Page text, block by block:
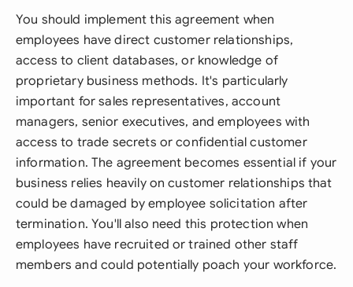
You should implement this agreement when
employees have direct customer relationships,
access to client databases, or knowledge of
proprietary business methods. It's particularly
important for sales representatives, account
managers, senior executives, and employees with
access to trade secrets or confidential customer
information. The agreement becomes essential if your
business relies heavily on customer relationships that
could be damaged by employee solicitation after
termination. You'll also need this protection when
employees have recruited or trained other staff
members and could potentially poach your workforce.